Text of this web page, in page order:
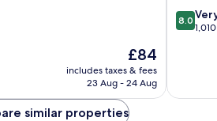
The
price
is
£84
includes taxes & fees
23 Aug - 24 Aug
8.0
out
1,010
8.0
similar properties